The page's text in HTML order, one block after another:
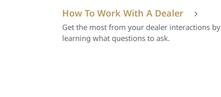
How To Work With A Dealer
Get the most from your dealer interactions by
learning what questions to ask.